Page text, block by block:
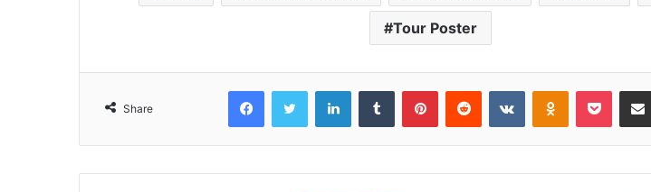
Tour Poster
Share
FacebookTwitter LinkedInTumblr PinterestReddit VKontakteOdnoklassniki
Pocket